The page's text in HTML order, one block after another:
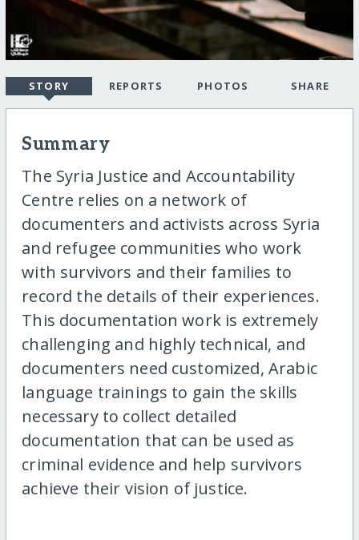
STORY REPORTS PHOTOS SHARE
Summary
The Syria Justice and Accountability
Centre relies on a network of
documenters and activists across Syria
and refugee communities who work
with survivors and their families to
record the details of their experiences.
This documentation work is extremely
challenging and highly technical, and
documenters need customized, Arabic
language trainings to gain the skills
necessary to collect detailed
documentation that can be used as
criminal evidence and help survivors
achieve their vision of justice.